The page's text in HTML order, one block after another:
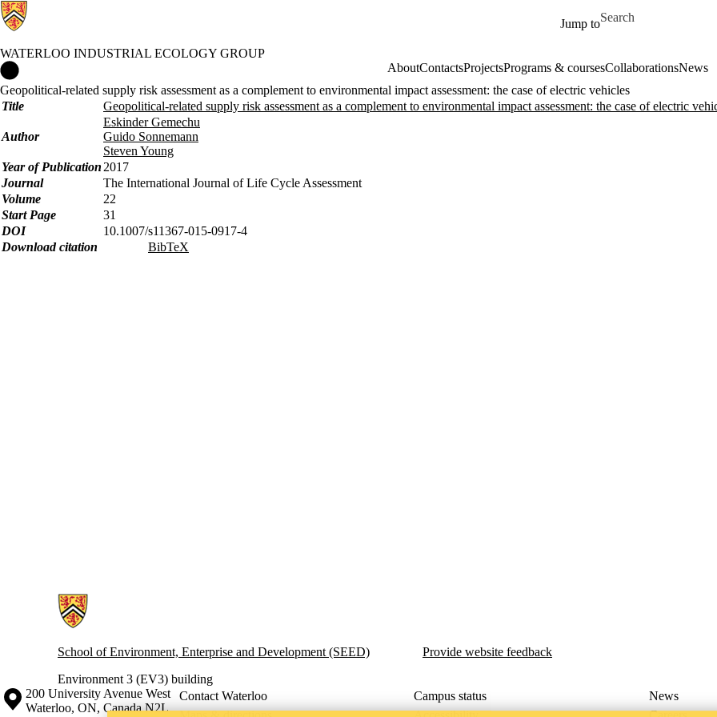
Jump to
Search for
WATERLOO INDUSTRIAL ECOLOGY GROUP
AboutContactsProjectsPrograms & coursesCollaborationsNews
Geopolitical-related supply risk assessment as a complement to environmental impact assessment: the case of electric vehicles
Title
Geopolitical-related supply risk assessment as a complement to environmental impact assessment: the case of electric
Author
Eskinder Gemechu
Guido Sonnemann
Steven Young
Year of Publication 2017
Journal
The International Journal of Life Cycle Assessment
Volume
22
Start Page
31
DOI
10.1007/s11367-015-0917-4
Download citation
BibTeX
Information about Waterloo Industrial Ecology Group
School of Environment, Enterprise and Development (SEED)
Environment 3 (EV3) building
Provide website feedback
Information about the University of Waterloo
Campus map
200 University Avenue West
Waterloo, ON, Canada N2L
Contact Waterloo Campus status
News